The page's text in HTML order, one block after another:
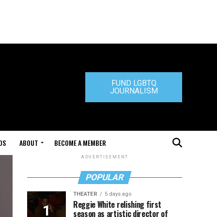
FUND LGBTQ
JOURNALISM
ABOUT BECOME A MEMBER
ADVERTISEMENT
POPULAR
THEATER 5 days ago
Reggie White relishing first
season as artistic director of